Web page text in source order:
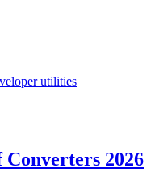
utilities
2026